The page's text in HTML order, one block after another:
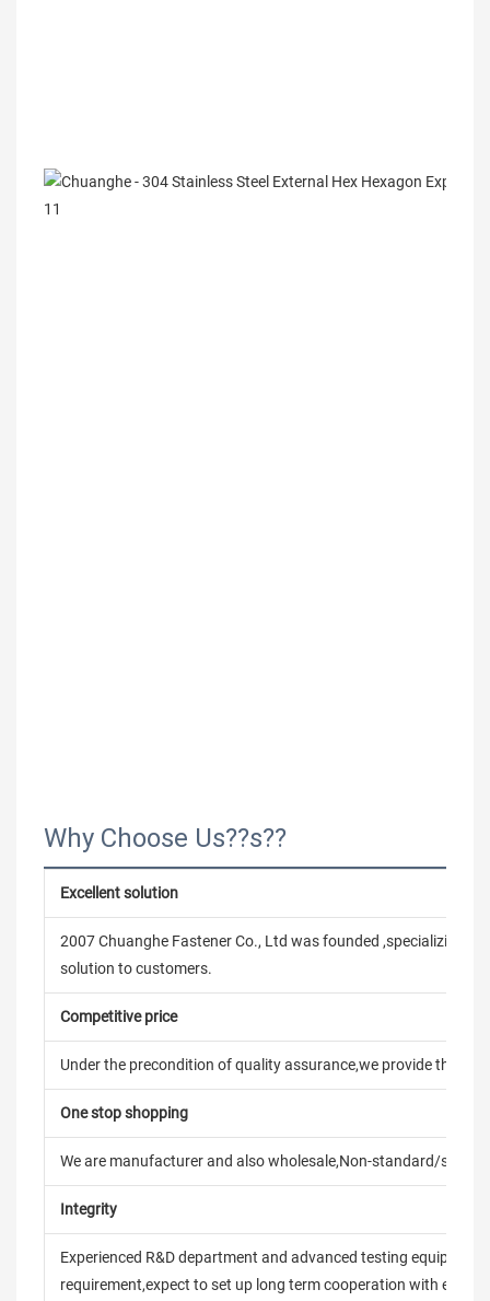
Why Choose Us??s??
Excellent solution
2007 Chuanghe Fastener Co., Ltd was founded ,specializing in
solution to customers.
Competitive price
Under the precondition of quality assurance,we provide the
One stop shopping
We are manufacturer and also wholesale,Non-standard/
Integrity
Experienced R&D department and advanced testing
requirement,expect to set up long term cooperation with every